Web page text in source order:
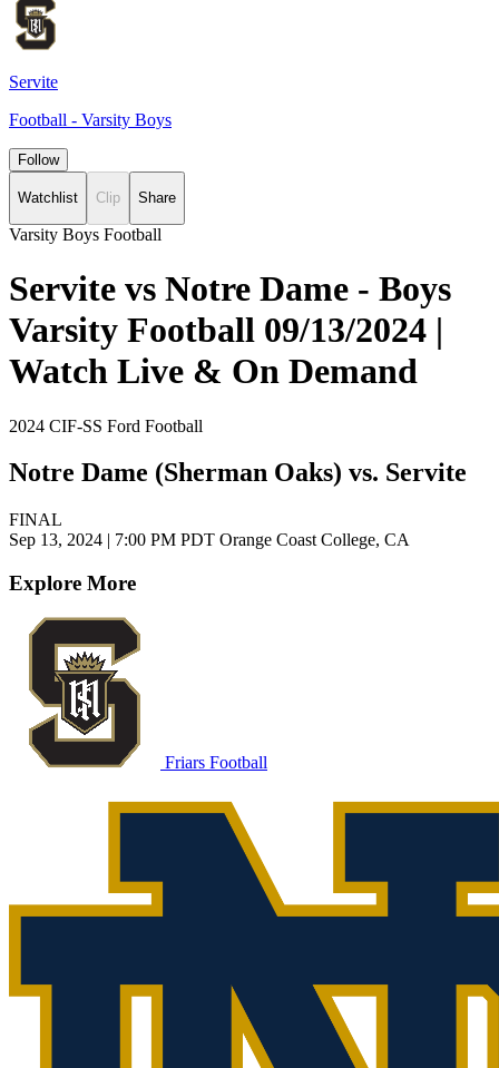
Servite
Football - Varsity Boys
Follow
Watchlist Clip Share
Varsity Boys Football
Servite vs Notre Dame - Boys
Varsity Football 09/13/2024 |
Watch Live & On Demand
2024 CIF-SS Ford Football
Notre Dame (Sherman Oaks) vs. Servite
FINAL
Sep 13, 2024 | 7:00 PM PDT Orange Coast College, CA
Explore More
Friars Football